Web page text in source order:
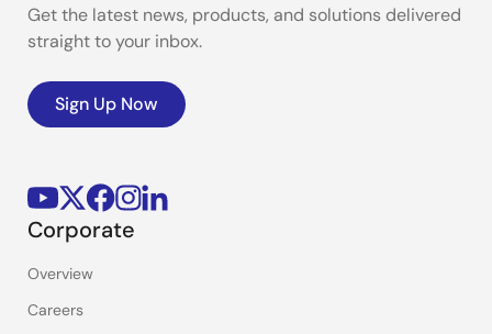
Get the latest news, products, and solutions delivered
straight to your inbox.
Sign Up Now
Corporate
Overview
Careers